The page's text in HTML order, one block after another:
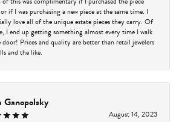
if I was purchasing a new piece at the same time. I
love all of the unique estate pieces they carry. Of
I end up getting something almost every time I walk
Prices and quality are better than retail jewelers
and the like.
Ganopolsky
August 14, 2023